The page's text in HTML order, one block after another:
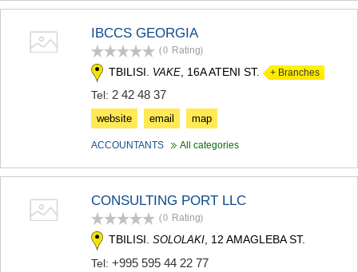
IBCCS GEORGIA
(0 Rating)
TBILISI. VAKE , 16A ATENI ST. + Branches
Tel: 2 42 48 37
website email map
ACCOUNTANTS All categories
CONSULTING PORT LLC
(0 Rating)
TBILISI. SOLOLAKI, 12 AMAGLEBA ST.
Tel: +995 595 44 22 77